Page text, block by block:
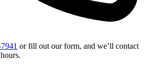
or fill out our form, and we’ll contact